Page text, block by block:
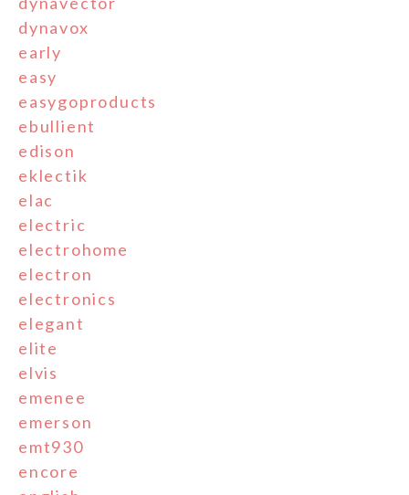
dynavox
early
easy
easygoproducts
ebullient
edison
eklectik
elac
electric
electrohome
electron
electronics
elegant
elite
elvis
emenee
emerson
emt930
encore